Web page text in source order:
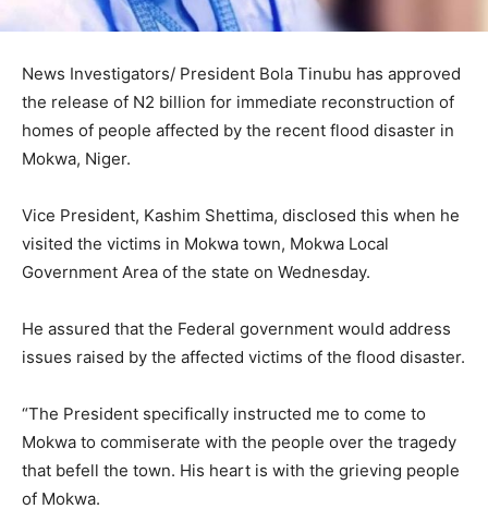
News Investigators/ President Bola Tinubu has approved
the release of N2 billion for immediate reconstruction of
homes of people affected by the recent flood disaster in
Mokwa, Niger.
Vice President, Kashim Shettima, disclosed this when he
visited the victims in Mokwa town, Mokwa Local
Government Area of the state on Wednesday.
He assured that the Federal government would address
issues raised by the affected victims of the flood disaster.
“The President specifically instructed me to come to
Mokwa to commiserate with the people over the tragedy
that befell the town. His heart is with the grieving people
of Mokwa.